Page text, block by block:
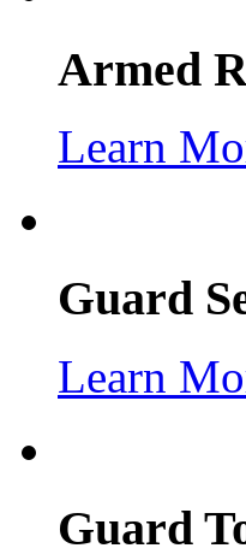
Armed
Learn
Guard
Learn
Guard